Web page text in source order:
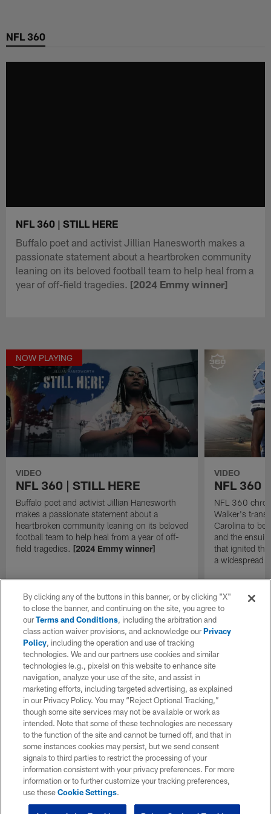
main
NFL 360
NFL 360 | STILL HERE
Buffalo poet and activist Jillian Hanesworth makes a
passionate statement about a heartbroken community
leaning on its beloved football team to help heal from a
year of off-field tragedies. [2024 Emmy winner]
NOW PLAYING
VIDEO
NFL 360 | STILL HERE
Buffalo poet and activist Jillian Hanesworth
makes a passionate statement about a
heartbroken community leaning on its beloved
football team to help heal from a year of off-
field tragedies.[2024 Emmy winner]
VIDEO
NFL 360
NFL 360
Walker's
Carolina to be
and the
that ignited
a widespread
By clicking any of the buttons in this banner, or by clicking "X"
to close the banner, and continuing on the site, you agree to
ourTerms and Conditions, including the arbitration and
class action waiver provisions, and acknowledge ourPrivacy
Policy, including the operation and use of tracking
technologies. We and our partners use cookies and similar
technologies (e.g., pixels) on this website to enhance site
navigation, analyze your use of the site, and assist in
marketing efforts, including targeted advertising, as explained
in our Privacy Policy. You may “Reject Optional Tracking,”
though some site services may not be available or work as
intended. Note that some of these technologies are necessary
to the function of the site and cannot be turned off, and that in
some instances cookies may persist, but we send consent
signals to third parties to restrict the processing of your
information consistent with your privacy preferences. For more
information or to further customize your tracking preferences,
use theseCookie Settings.